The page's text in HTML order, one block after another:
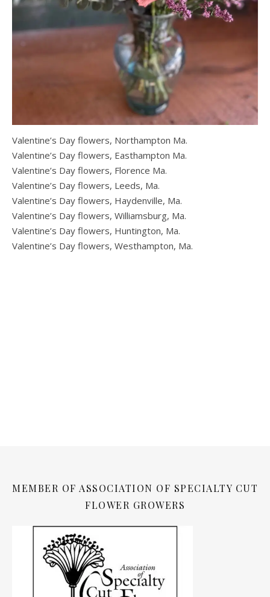
Valentine’s Day flowers, Northampton Ma.
Valentine’s Day flowers, Easthampton Ma.
Valentine’s Day flowers, Florence Ma.
Valentine’s Day flowers, Leeds, Ma.
Valentine’s Day flowers, Haydenville, Ma.
Valentine’s Day flowers, Williamsburg, Ma.
Valentine’s Day flowers, Huntington, Ma.
Valentine’s Day flowers, Westhampton, Ma.
MEMBER OF ASSOCIATION OF SPECIALTY CUT
FLOWER GROWERS